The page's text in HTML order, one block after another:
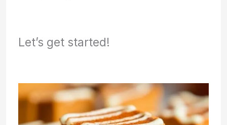
Let’s get started!